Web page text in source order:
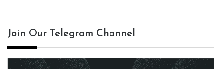
Join Our Telegram Channel